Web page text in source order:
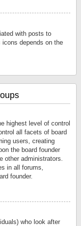
with posts to
depends on the
highest level of control
all facets of board
users, creating
the board founder
other administrators.
in all forums,
founder.
who look after